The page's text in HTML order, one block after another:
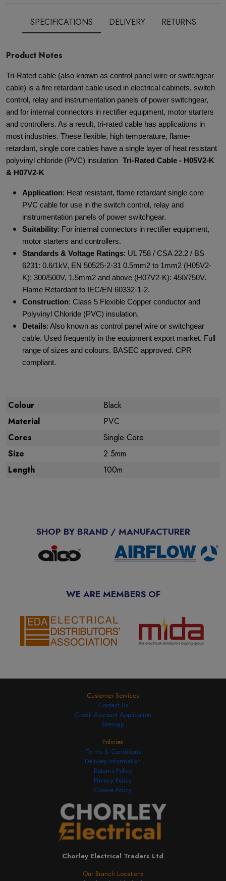
SPECIFICATIONS DELIVERY RETURNS
Product Notes
Tri-Rated cable (also known as control panel wire or switchgear
cable) is a fire retardant cable used in electrical cabinets, switch
control, relay and instrumentation panels of power switchgear,
and for internal connectors in rectifier equipment, motor starters
and controllers. As a result, tri-rated cable has applications in
most industries. These flexible, high temperature, flame-
retardant, single core cables have a single layer of heat resistant
polyvinyl chloride (PVC) insulation Tri-Rated Cable - H05V2-K
& H07V2-K
Application: Heat resistant, flame retardant single core
PVC cable for use in the switch control, relay and
instrumentation panels of power switchgear.
Suitability: For internal connectors in rectifier equipment,
motor starters and controllers.
Standards & Voltage Ratings: UL 758 / CSA 22.2 / BS
6231: 0.6/1kV, EN 50525-2-31 0.5mm2 to 1mm2 (H05V2-
K): 300/500V, 1.5mm2 and above (H07V2-K): 450/750V.
Flame Retardant to IEC/EN 60332-1-2.
Construction: Class 5 Flexible Copper conductor and
Polyvinyl Chloride (PVC) insulation.
Details: Also known as control panel wire or switchgear
cable. Used frequently in the equipment export market. Full
range of sizes and colours. BASEC approved. CPR
compliant.
Colour
Black
Material
PVC
Cores
Single Core
Size
2.5mm
Length
100m
SHOP BY BRAND / MANUFACTURER
WE ARE MEMBERS OF
Customer Services
Contact Us
Credit Account Application
Sitemap
Our Branch Locations
Chorley Electrical Traders Ltd
Policies
Terms & Conditions
Delivery Information
Returns Policy
Privacy Policy
Cookie Policy